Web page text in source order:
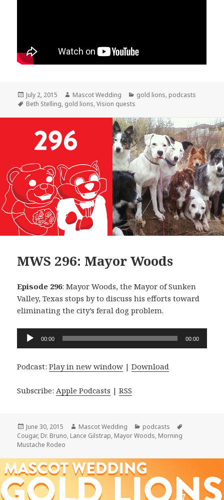
Posted
on
July 2, 2015 Author
Mascot Wedding Categories
gold lions, podcasts
Tags
Beth Stelling, gold lions,Vision quests
MWS 296: Mayor Woods
Episode 296: Mayor Woods, the Mayor of Sunken
Valley, Texas stops by to discuss his efforts toward
eliminating the city’s feral dog problem.
Audio
00:00 00:00
Podcast:Play in new window |Download
Subscribe: Apple Podcasts |RSS
Posted
on
June 30, 2015 Author
Mascot Wedding Categories
podcasts
Cougar, Dr. Bruno, Lance Gilstrap, Mayor Woods, Morning
Mustache Rodeo